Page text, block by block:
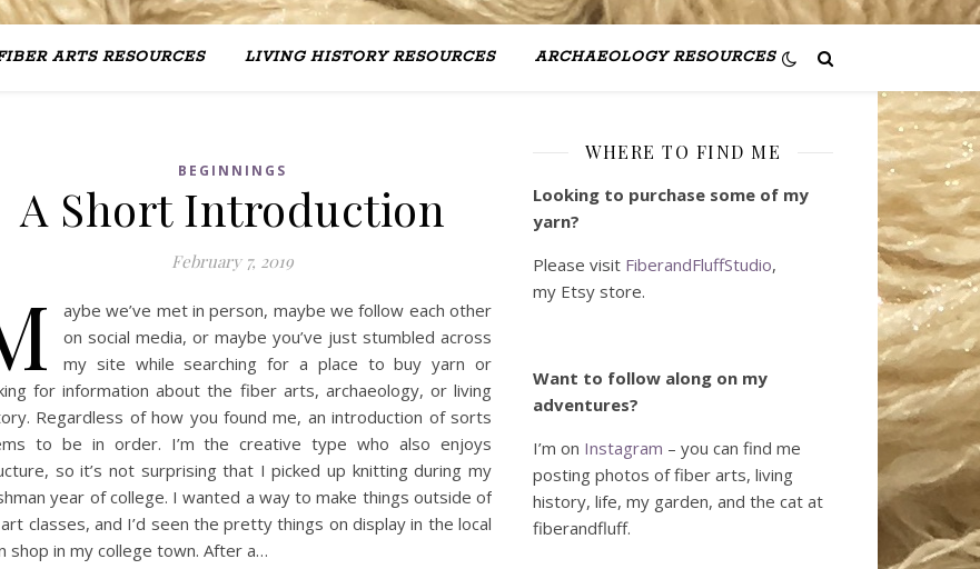
ARTS RESOURCES LIVING HISTORY RESOURCES ARCHAEOLOGY RESOURCES
BEGINNINGS
A Short Introduction
February 7, 2019
aybe we’ve met in person, maybe we follow each other
on social media, or maybe you’ve just stumbled across
my site while searching for a place to buy yarn or
for information about the fiber arts, archaeology, or living
Regardless of how you found me, an introduction of sorts
to be in order. I’m the creative type who also enjoys
so it’s not surprising that I picked up knitting during my
year of college. I wanted a way to make things outside of
classes, and I’d seen the pretty things on display in the local
shop in my college town. After a…
WHERE TO FIND ME
Looking to purchase some of my
yarn?
Please visit FiberandFluffStudio,
my Etsy store.
Want to follow along on my
adventures?
I’m on Instagram – you can find me
posting photos of fiber arts, living
history, life, my garden, and the cat at
fiberandfluff.